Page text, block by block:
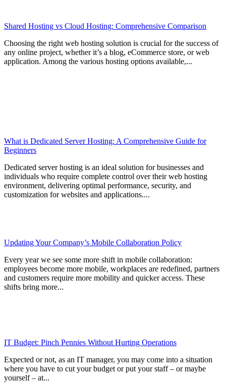
Shared Hosting vs Cloud Hosting: Comprehensive Comparison
Choosing the right web hosting solution is crucial for the success of
any online project, whether it’s a blog, eCommerce store, or web
application. Among the various hosting options available,...
What is Dedicated Server Hosting: A Comprehensive Guide for
Beginners
Dedicated server hosting is an ideal solution for businesses and
individuals who require complete control over their web hosting
environment, delivering optimal performance, security, and
customization for websites and applications....
Updating Your Company’s Mobile Collaboration Policy
Every year we see some more shift in mobile collaboration:
employees become more mobile, workplaces are redefined, partners
and customers require more mobility and quicker access. These
shifts bring more...
IT Budget: Pinch Pennies Without Hurting Operations
Expected or not, as an IT manager, you may come into a situation
where you have to cut your budget or put your staff – or maybe
yourself – at...